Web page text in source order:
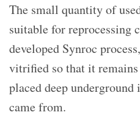
The small quantity of
suitable for reprocessing
developed Synroc
vitrified so that it
placed deep
came from.